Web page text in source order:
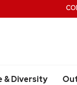
& Diversity